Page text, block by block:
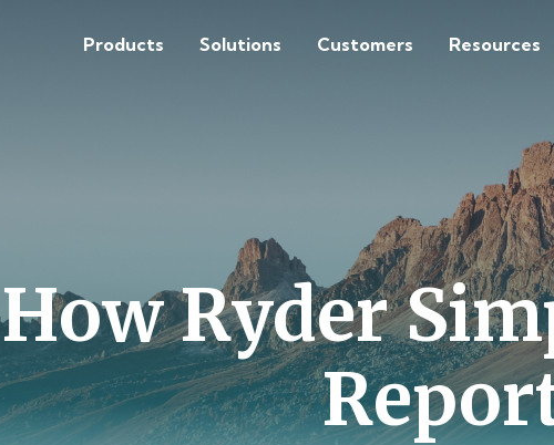
Products Solutions Customers Resources
How Ryder